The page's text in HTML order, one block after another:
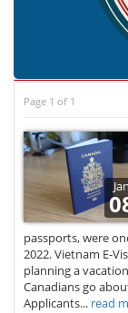
Page 1 of 1
Jan
passports, were
2022. Vietnam E-
planning a
Canadians go
Applicants... read